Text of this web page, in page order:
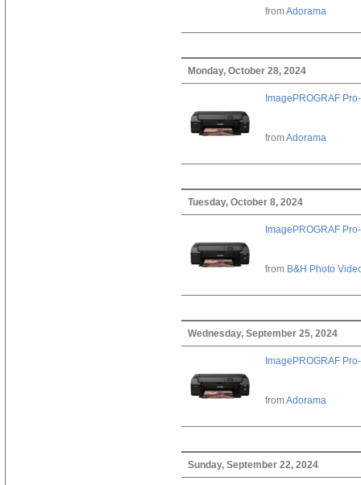
fromAdorama
Monday, October 28, 2024
ImagePROGRAF
fromAdorama
Tuesday, October 8, 2024
ImagePROGRAF
from B&H Photo
Wednesday, September 25, 2024
ImagePROGRAF
fromAdorama
Sunday, September 22, 2024